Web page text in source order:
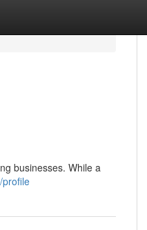
businesses. While a
profile